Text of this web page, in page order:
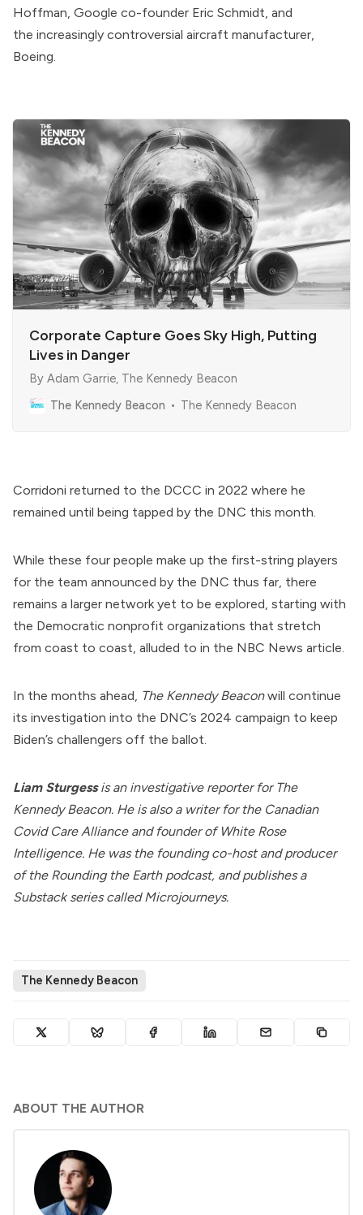
Hoffman, Google co-founder Eric Schmidt, and
the increasingly controversial aircraft manufacturer,
Boeing.
Corporate Capture Goes Sky High, Putting
Lives in Danger
By Adam Garrie, The Kennedy Beacon
The Kennedy Beacon
The Kennedy Beacon
Corridoni returned to the DCCC in 2022 where he
remained until being tapped by the DNC this month.
While these four people make up the first-string players
for the team announced by the DNC thus far, there
remains a larger network yet to be explored, starting with
the Democratic nonprofit organizations that stretch
from coast to coast, alluded to in the NBC News article.
In the months ahead, The Kennedy Beaconwill continue
its investigation into the DNC’s 2024 campaign to keep
Biden’s challengers off the ballot.
Liam Sturgessis an investigative reporter for The
Kennedy Beacon. He is also a writer for the Canadian
Covid Care Alliance and founder of White Rose
Intelligence. He was the founding co-host and producer
of the Rounding the Earth podcast, and publishes a
Substack series calledMicrojourneys.
The Kennedy Beacon
ABOUT THE AUTHOR